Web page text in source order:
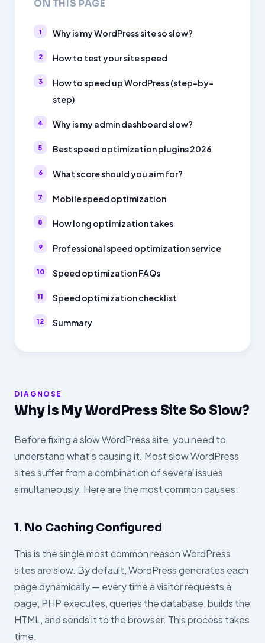
ON THIS PAGE
Why is my WordPress site so slow?
How to test your site speed
How to speed up WordPress (step-by-
step)
Why is my admin dashboard slow?
Best speed optimization plugins 2026
What score should you aim for?
Mobile speed optimization
How long optimization takes
Professional speed optimization service
Speed optimization FAQs
Speed optimization checklist
Summary
DIAGNOSE
Why Is My WordPress Site So Slow?
Before fixing a slow WordPress site, you need to
understand what's causing it. Most slow WordPress
sites suffer from a combination of several issues
simultaneously. Here are the most common causes:
1. No Caching Configured
This is the single most common reason WordPress
sites are slow. By default, WordPress generates each
page dynamically — every time a visitor requests a
page, PHP executes, queries the database, builds the
HTML, and sends it to the browser. This process takes
time.